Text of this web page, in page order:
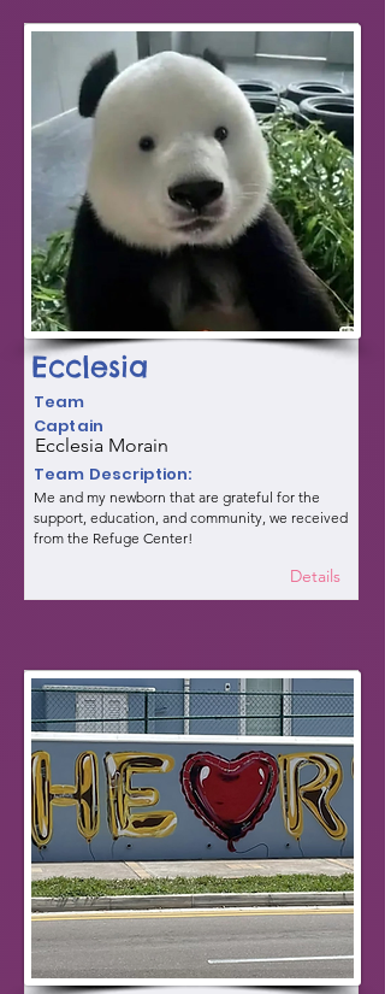
Ecclesia
Team
Captain
Ecclesia Morain
Team Description:
Me and my newborn that are grateful for the
support, education, and community, we received
from the Refuge Center!
Details